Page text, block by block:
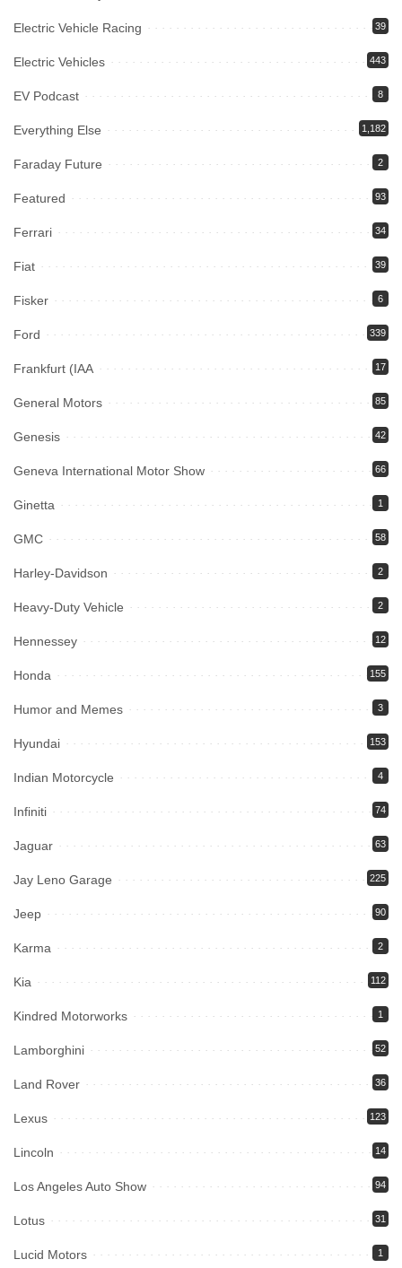
Electric Vehicle Racing 39
Electric Vehicles 443
EV Podcast 8
Everything Else 1,182
Faraday Future 2
Featured 93
Ferrari 34
Fiat 39
Fisker 6
Ford 339
Frankfurt (IAA 17
General Motors 85
Genesis 42
Geneva International Motor Show 66
Ginetta 1
GMC 58
Harley-Davidson 2
Heavy-Duty Vehicle 2
Hennessey 12
Honda 155
Humor and Memes 3
Hyundai 153
Indian Motorcycle 4
Infiniti 74
Jaguar 63
Jay Leno Garage 225
Jeep 90
Karma 2
Kia 112
Kindred Motorworks 1
Lamborghini 52
Land Rover 36
Lexus 123
Lincoln 14
Los Angeles Auto Show 94
Lotus 31
Lucid Motors 1